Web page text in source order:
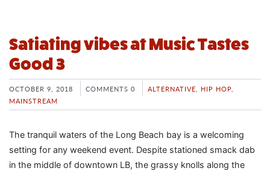
Satiating vibes at Music Tastes
Good 3
OCTOBER 9, 2018 COMMENTS 0 ALTERNATIVE HIP HOP
MAINSTREAM
The tranquil waters of the Long Beach bay is a welcoming
setting for any weekend event. Despite stationed smack dab
in the middle of downtown LB, the grassy knolls along the